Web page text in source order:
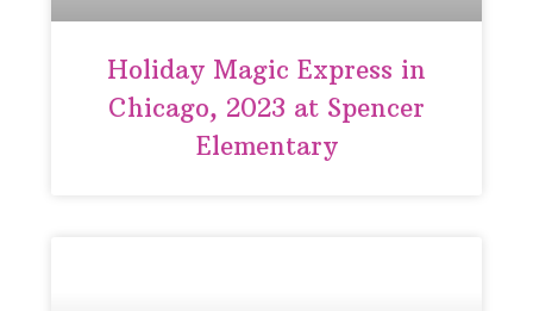
Holiday Magic Express in
Chicago, 2023 at Spencer
Elementary